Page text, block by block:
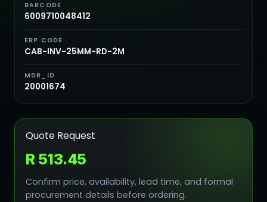
BARCODE
6009710048412
ERP CODE
CAB-INV-25MM-RD-2M
MDR_ID
20001674
Quote Request
R 513.45
Confirm price, availability, lead time, and formal
procurement details before ordering.